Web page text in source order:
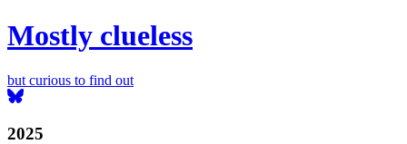
Mostly clueless
but curious to find out
2025